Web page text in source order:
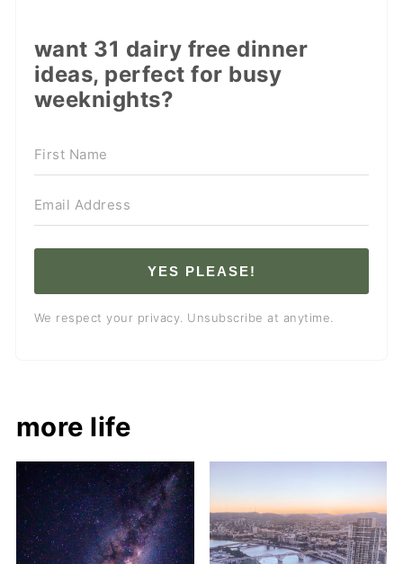
want 31 dairy free dinner
ideas, perfect for busy
weeknights?
YES PLEASE!
We respect your privacy. Unsubscribe at anytime.
more life